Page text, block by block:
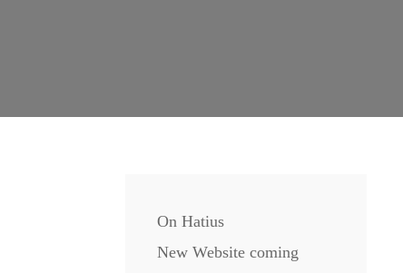
On Hatius
New Website coming